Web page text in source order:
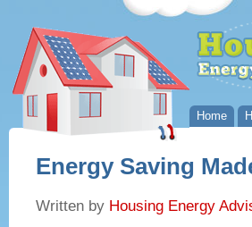
Home
Energy Saving
Written by Housing Energy